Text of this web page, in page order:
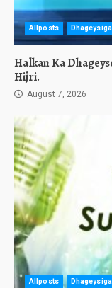
Allposts Dhageysiga
Halkan Ka
Hijri.
August 7, 2026
Allposts Dhageysiga